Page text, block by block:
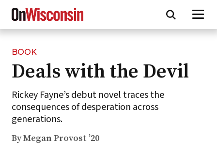
Skip
main
content
BOOK
Deals with the Devil
Rickey Fayne’s debut novel traces the
consequences of desperation across
generations.
By Megan Provost ’20